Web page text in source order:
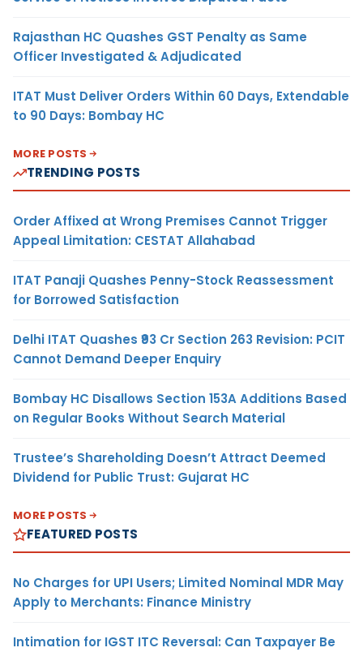
Rajasthan HC Quashes GST Penalty as Same
Officer Investigated & Adjudicated
ITAT Must Deliver Orders Within 60 Days, Extendable
to 90 Days: Bombay HC
MORE POSTS
TRENDING POSTS
Order Affixed at Wrong Premises Cannot Trigger
Appeal Limitation: CESTAT Allahabad
ITAT Panaji Quashes Penny-Stock Reassessment
for Borrowed Satisfaction
Delhi ITAT Quashes ₹93 Cr Section 263 Revision: PCIT
Cannot Demand Deeper Enquiry
Bombay HC Disallows Section 153A Additions Based
on Regular Books Without Search Material
Trustee’s Shareholding Doesn’t Attract Deemed
Dividend for Public Trust: Gujarat HC
MORE POSTS
FEATURED POSTS
No Charges for UPI Users; Limited Nominal MDR May
Apply to Merchants: Finance Ministry
Intimation for IGST ITC Reversal: Can Taxpayer Be